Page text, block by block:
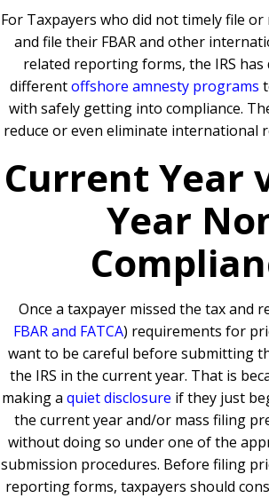
For Taxpayers who did not timely file
and file their FBAR and other
related reporting forms, the IRS has
differentoffshore amnesty programs
with safely getting into compliance.
reduce or even eliminate international
Current Year
Year
Once a taxpayer missed the tax and
FBAR and FATCA) requirements for
want to be careful before submitting
the IRS in the current year. That is
making a quiet disclosure if they just
the current year and/or mass filing
without doing so under one of the
submission procedures. Before filing
reporting forms, taxpayers should